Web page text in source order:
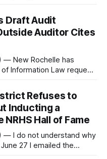
August 2, 2026 A
Draft Audit
Auditor Cites
— New Rochelle has
Information Law request
that the City's own
and relied upon
member of City Council
Refuses to
Inducting a
Hall of Fame
— I do not understand why
about the New